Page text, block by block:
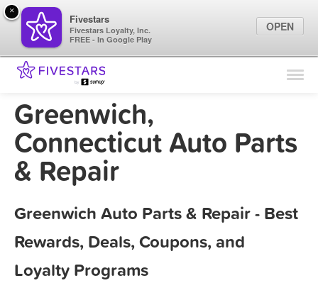
Find Locations
Greenwich,
Connecticut Auto Parts
& Repair
Greenwich Auto Parts & Repair - Best
Rewards, Deals, Coupons, and
Loyalty Programs
×
Fivestars
Fivestars Loyalty, Inc.
FREE - In Google Play
OPEN